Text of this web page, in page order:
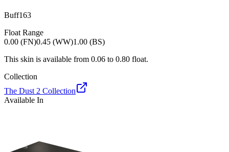
Buff163
Float Range
0.00 (FN)0.45 (WW)1.00 (BS)
This skin is available from 0.06 to 0.80 float.
Collection
The Dust 2 Collection
Available In